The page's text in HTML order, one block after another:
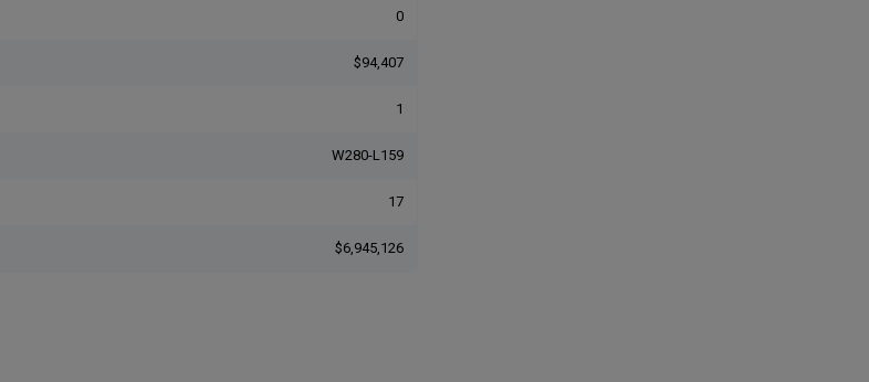
0
$94,407
1
W280-L159
17
$6,945,126